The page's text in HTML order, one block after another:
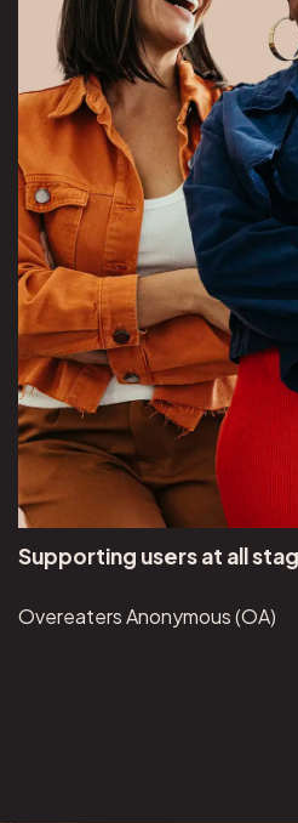
Supporting users at all
Overeaters Anonymous (OA)